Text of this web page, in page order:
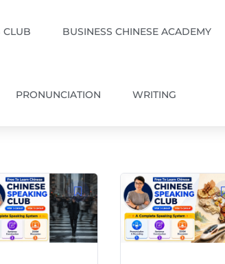
CLUB BUSINESS CHINESE ACADEMY
PRONUNCIATION WRITING